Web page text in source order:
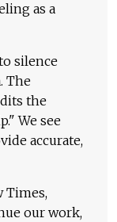
as a
silence
The
the
We see
accurate,
Times,
our work,